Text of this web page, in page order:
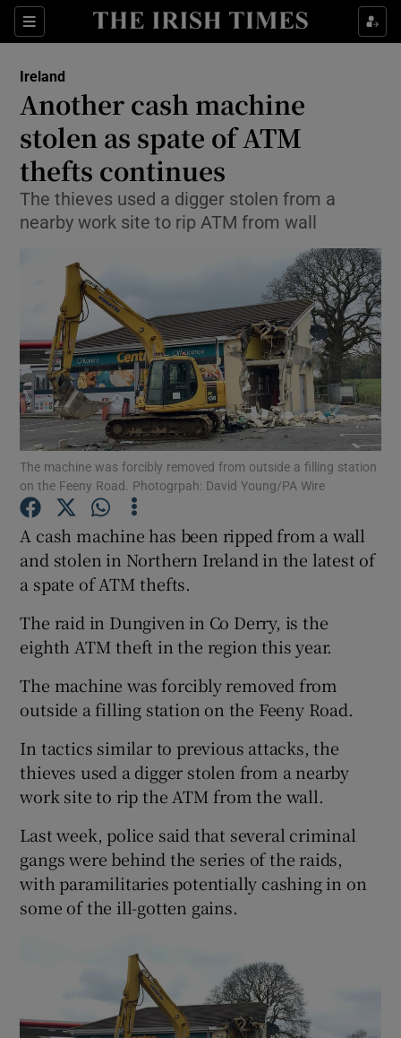
Sections
Show Culture sub sections
Show Technology sub sections
Show Motors sub sections
Show Podcasts sub sections
Show Gaeilge sub sections
Show History sub sections
Show Sponsored sub sections
Ireland
Another cash machine
stolen as spate of ATM
thefts continues
The thieves used a digger stolen from a
nearby work site to rip ATM from wall
The machine was forcibly removed from outside a filling station
on the Feeny Road. Photogrpah: David Young/PA Wire
A cash machine has been ripped from a wall
and stolen in Northern Ireland in the latest of
a spate of ATM thefts.
The raid in Dungiven in Co Derry, is the
eighth ATM theft in the region this year.
The machine was forcibly removed from
outside a filling station on the Feeny Road.
In tactics similar to previous attacks, the
thieves used a digger stolen from a nearby
work site to rip the ATM from the wall.
Last week, police said that several criminal
gangs were behind the series of the raids,
with paramilitaries potentially cashing in on
some of the ill-gotten gains.